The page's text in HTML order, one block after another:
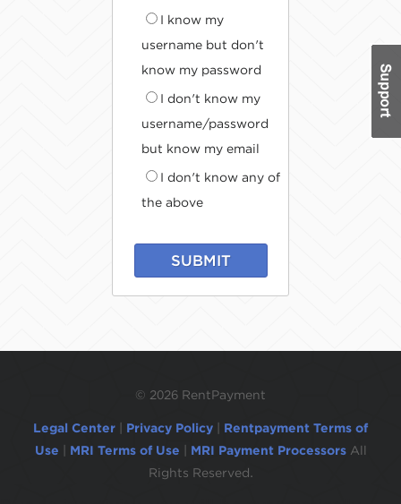
I know my
username but don't
know my password
I don't know my
username/password
but know my email
I don't know any of
the above
SUBMIT
© 2026 RentPayment
Legal Center Privacy Policy
Rentpayment Terms of
Use
MRI Terms of Use MRI Payment Processors All
Rights Reserved.